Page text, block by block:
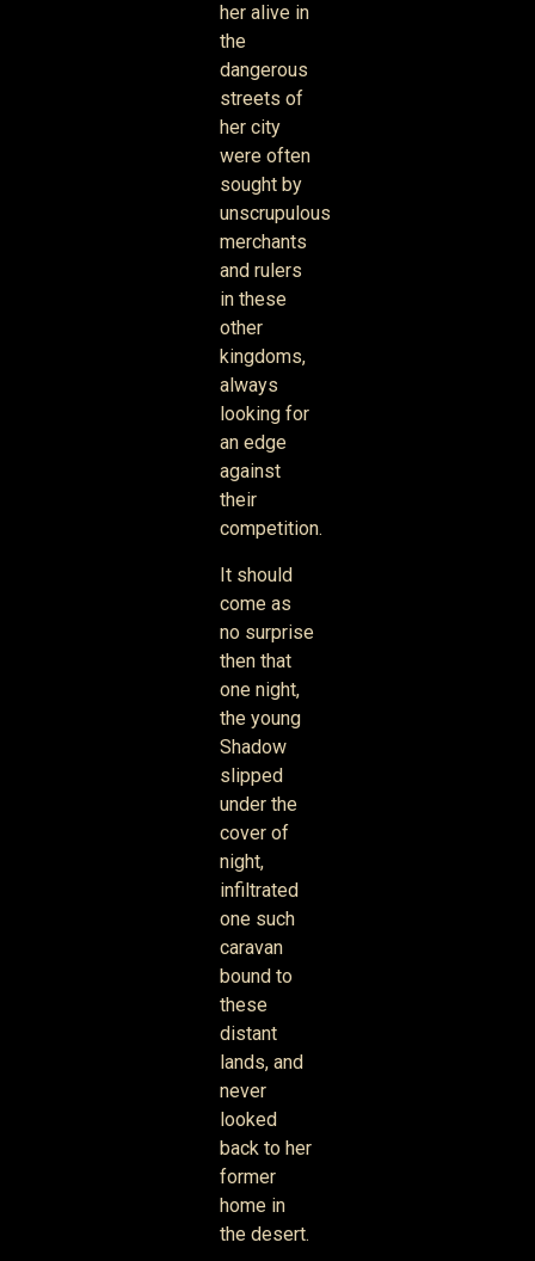
her alive in
the
dangerous
streets of
her city
were often
sought by
unscrupulous
merchants
and rulers
in these
other
kingdoms,
always
looking for
an edge
against
their
competition.
It should
come as
no surprise
then that
one night,
the young
Shadow
slipped
under the
cover of
night,
infiltrated
one such
caravan
bound to
these
distant
lands, and
never
looked
back to her
former
home in
the desert.